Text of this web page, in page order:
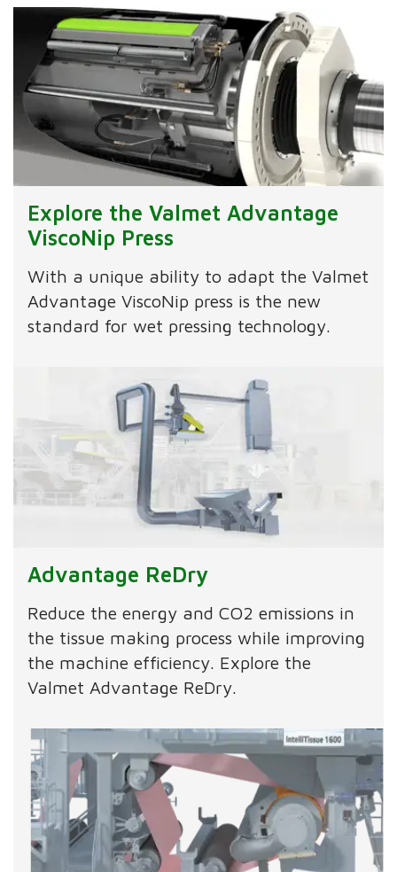
Explore the Valmet Advantage
ViscoNip Press
With a unique ability to adapt the Valmet
Advantage ViscoNip press is the new
standard for wet pressing technology.
Advantage ReDry
Reduce the energy and CO2 emissions in
the tissue making process while improving
the machine efficiency. Explore the
Valmet Advantage ReDry.